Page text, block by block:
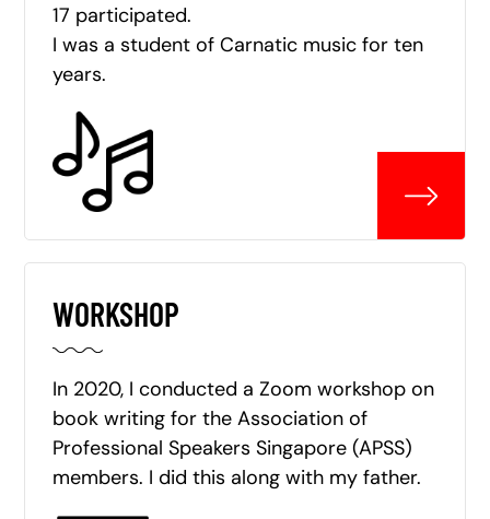
17 participated.
I was a student of Carnatic music for ten
years.
WORKSHOP
In 2020, I conducted a Zoom workshop on
book writing for the Association of
Professional Speakers Singapore (APSS)
members. I did this along with my father.